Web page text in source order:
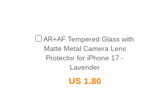
AR+AF Tempered Glass with
Matte Metal Camera Lens
Protector for iPhone 17 -
Lavender
US 1.80